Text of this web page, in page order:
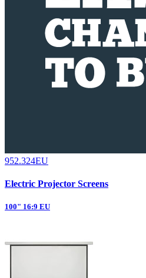
952.324EU
Electric Projector Screens
100" 16:9 EU